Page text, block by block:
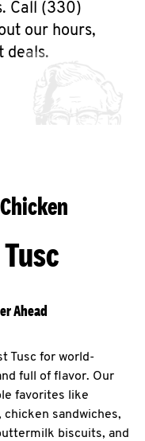
Call (330)
our hours,
deals.
Ahead
Tusc for world-
full of flavor. Our
favorites like
sandwiches,
biscuits, and